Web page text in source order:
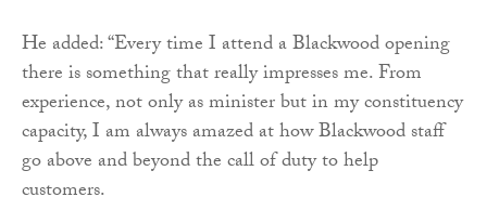
He added: “Every time I attend a Blackwood opening
there is something that really impresses me. From
experience, not only as minister but in my constituency
capacity, I am always amazed at how Blackwood staff
go above and beyond the call of duty to help
customers.